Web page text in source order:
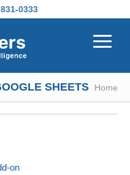
0333
SHEETS Home
on